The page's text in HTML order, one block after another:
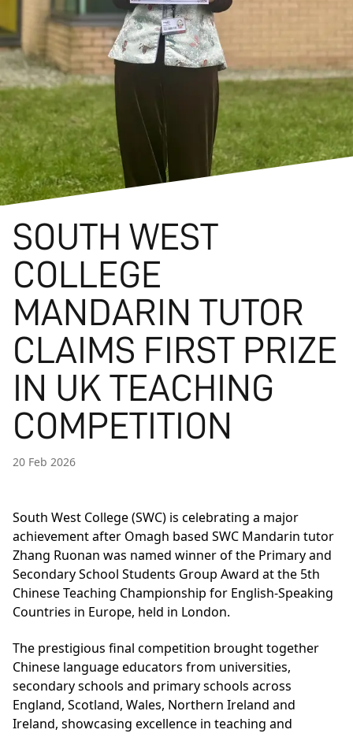
SOUTH WEST
COLLEGE
MANDARIN TUTOR
CLAIMS FIRST PRIZE
IN UK TEACHING
COMPETITION
20 Feb 2026
South West College (SWC) is celebrating a major
achievement after Omagh based SWC Mandarin tutor
Zhang Ruonan was named winner of the Primary and
Secondary School Students Group Award at the 5th
Chinese Teaching Championship for English-Speaking
Countries in Europe, held in London.
The prestigious final competition brought together
Chinese language educators from universities,
secondary schools and primary schools across
England, Scotland, Wales, Northern Ireland and
Ireland, showcasing excellence in teaching and